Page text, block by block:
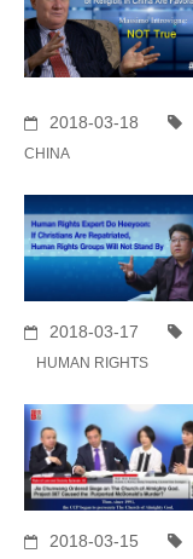
2018-03-18
CHINA
2018-03-17
HUMAN RIGHTS
2018-03-15